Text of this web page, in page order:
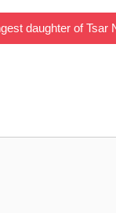
daughter of Tsar